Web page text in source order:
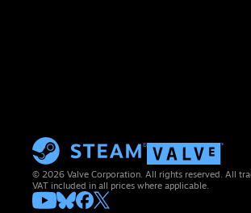
© 2026 Valve Corporation. All rights reserved. All
VAT included in all prices where applicable.